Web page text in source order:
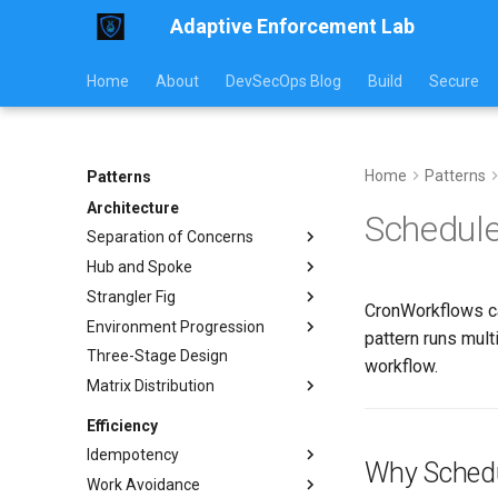
Adaptive Enforcement Lab
Home About DevSecOps Blog Build Secure
Patterns
Architecture
Separation of Concerns
Implementation
Usage Guide
Workflow Examples
Hub and Spoke
Implementation Examples
Communication Models
Pattern Comparison
Operations Guide
Strangler Fig
Implementation
Traffic Routing
Platform Component
Platform Component
Replacement
Examples
Monitoring
Migration Guide
Environment Progression
Environment Progression
Testing
Three-Stage Design
Matrix Distribution
Conditional Distribution
Template Rendering
Anti-Patterns
Efficiency
Idempotency
Pros and Cons
Work Avoidance
Home Patterns
CronWorkflows
pattern runs
workflow.
Why